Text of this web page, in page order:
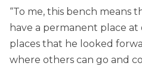
“To me, this bench means
have a permanent place at
places that he looked
where others can go and